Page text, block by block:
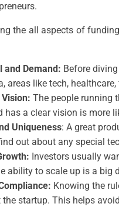
the all aspects of
and Demand: Before
areas like tech,
The people running
has a clear vision is more
Uniqueness: A great
out about any special
Investors usually
ability to scale up is a big
Knowing the
startup. This helps